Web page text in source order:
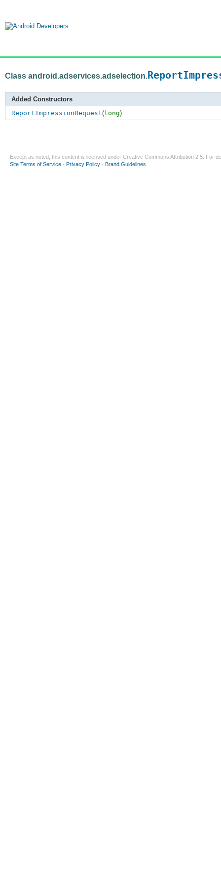
Class android.adservices.adselection.
Added Constructors
ReportImpressionRequest(long)
Except as noted, this content is licensed under Creative Commons Attribution 2.5 . For
Site Terms of Service - Privacy Policy - Brand Guidelines